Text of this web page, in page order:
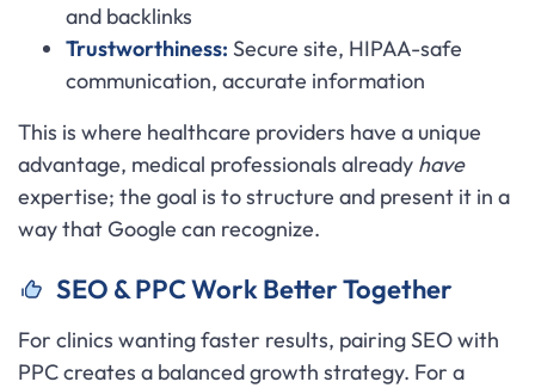
and backlinks
Trustworthiness: Secure site, HIPAA-safe
communication, accurate information
This is where healthcare providers have a unique
advantage, medical professionals already have
expertise; the goal is to structure and present it in a
way that Google can recognize.
SEO & PPC Work Better Together
For clinics wanting faster results, pairing SEO with
PPC creates a balanced growth strategy. For a